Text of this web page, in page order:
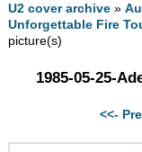
U2 cover archive »
Unforgettable Fire
picture(s)
1985-05-25-
<<-